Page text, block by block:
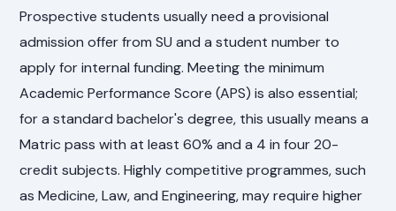
Prospective students usually need a provisional
admission offer from SU and a student number to
apply for internal funding. Meeting the minimum
Academic Performance Score (APS) is also essential;
for a standard bachelor's degree, this usually means a
Matric pass with at least 60% and a 4 in four 20-
credit subjects. Highly competitive programmes, such
as Medicine, Law, and Engineering, may require higher